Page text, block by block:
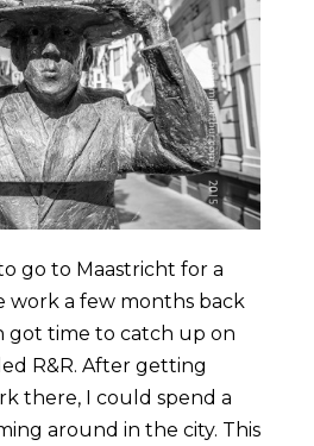
go to Maastricht for a
work a few months back
got time to catch up on
R&R. After getting
there, I could spend a
around in the city. This